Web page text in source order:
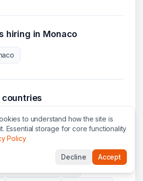
hiring in Monaco
) Switzerland (143)
Belgium Ukraine
to understand how the site is
Essential storage for core functionality
Policy
Decline Accept